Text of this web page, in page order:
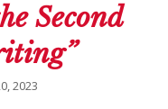
Second
2023